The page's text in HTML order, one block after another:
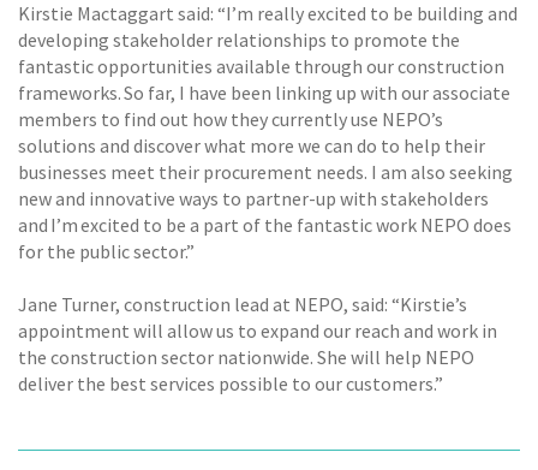
Kirstie Mactaggart said: “I’m really excited to be building and
developing stakeholder relationships to promote the
fantastic opportunities available through our construction
frameworks. So far, I have been linking up with our associate
members to find out how they currently use NEPO’s
solutions and discover what more we can do to help their
businesses meet their procurement needs. I am also seeking
new and innovative ways to partner-up with stakeholders
and I’m excited to be a part of the fantastic work NEPO does
for the public sector.”
Jane Turner, construction lead at NEPO, said: “Kirstie’s
appointment will allow us to expand our reach and work in
the construction sector nationwide. She will help NEPO
deliver the best services possible to our customers.”